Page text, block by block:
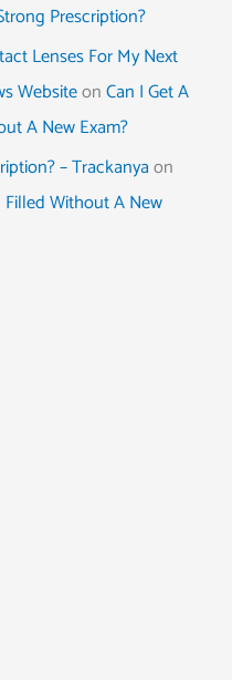
Prescription?
Lenses For My Next
WebsiteonCan I Get A
A New Exam?
– Trackanyaon
Filled Without A New